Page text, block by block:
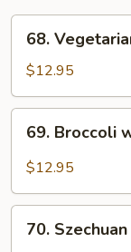
Vegetarian's
Delight
68.
$12.95
Broccoli
with
Sauce
69. Broccoli
$12.95
Szechuan
70.